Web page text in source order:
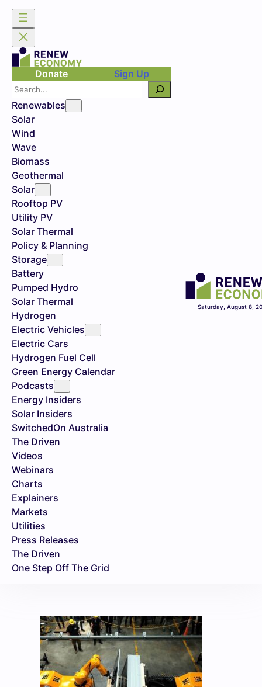
Donate
Sign Up
Search
Renewables
Solar
Wind
Wave
Biomass
Geothermal
Solar
Rooftop PV
Utility PV
Solar Thermal
Policy & Planning
Storage
Battery
Pumped Hydro
Solar Thermal
Hydrogen
Electric Vehicles
Electric Cars
Hydrogen Fuel Cell
Green Energy Calendar
Podcasts
Energy Insiders
Solar Insiders
SwitchedOn Australia
The Driven
Videos
Webinars
Charts
Explainers
Markets
Utilities
Press Releases
The Driven
One Step Off The Grid
Saturday, August 8,